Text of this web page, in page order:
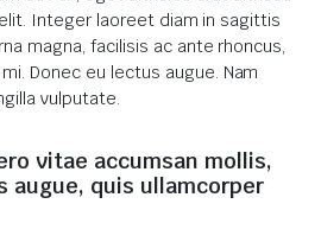
Integer laoreet diam in sagittis
magna, facilisis ac ante rhoncus,
Donec eu lectus augue. Nam
vulputate.
vitae accumsan mollis,
augue, quis ullamcorper